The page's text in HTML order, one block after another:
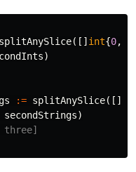
splitAnySlice([] int{0,
)
:= splitAnySlice([]
secondStrings)